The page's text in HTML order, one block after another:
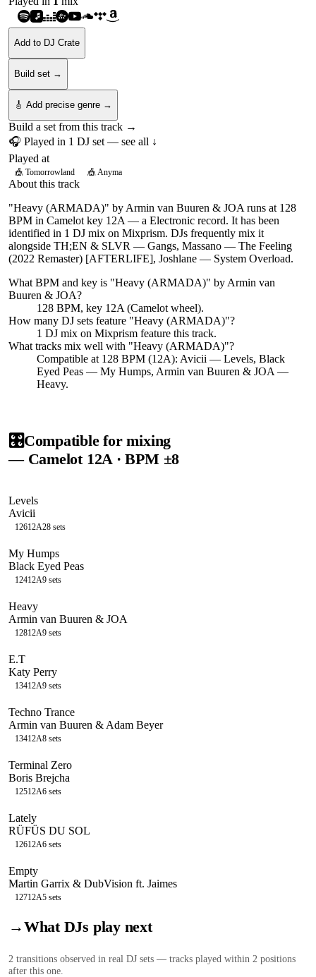
Add to DJ Crate
Build set →
🎸 Add precise genre →
Build a set from this track →
🎧 Played in 1 DJ set — see all ↓
Played at
🎪 Tomorrowland 🎪 Anyma
About this track
"Heavy (ARMADA)" by Armin van Buuren & JOA runs at 128
BPM in Camelot key 12A — a Electronic record. It has been
identified in 1 DJ mix on Mixprism. DJs frequently mix it
alongside TH;EN & SLVR — Gangs, Massano — The Feeling
(2022 Remaster) [AFTERLIFE], Joshlane — System Overload.
What BPM and key is "Heavy (ARMADA)" by Armin van
Buuren & JOA?
128 BPM, key 12A (Camelot wheel).
How many DJ sets feature "Heavy (ARMADA)"?
1 DJ mix on Mixprism feature this track.
What tracks mix well with "Heavy (ARMADA)"?
Compatible at 128 BPM (12A): Avicii — Levels, Black
Eyed Peas — My Humps, Armin van Buuren & JOA —
Heavy.
🎛️Compatible for mixing
— Camelot 12A· BPM ±8
Levels
Avicii
12612A28 sets
My Humps
Black Eyed Peas
12412A9 sets
Heavy
Armin van Buuren & JOA
12812A9 sets
E.T
Katy Perry
13412A9 sets
Techno Trance
Armin van Buuren & Adam Beyer
13412A8 sets
Terminal Zero
Boris Brejcha
12512A6 sets
Lately
RÜFÜS DU SOL
12612A6 sets
Empty
Martin Garrix & DubVision ft. Jaimes
12712A5 sets
→What DJs play next
2 transitions observed in real DJ sets — tracks played within 2 positions
after this one.